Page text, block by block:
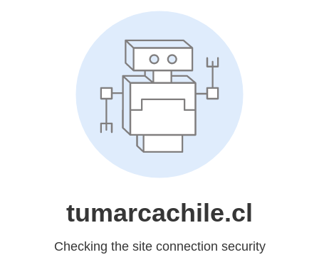
tumarcachile.cl
Checking the site connection security